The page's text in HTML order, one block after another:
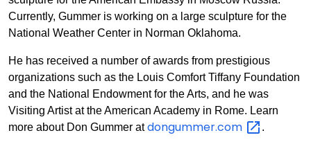
Currently, Gummer is working on a large sculpture for the
National Weather Center in Norman Oklahoma.
He has received a number of awards from prestigious
organizations such as the Louis Comfort Tiffany Foundation
and the National Endowment for the Arts, and he was
Visiting Artist at the American Academy in Rome. Learn
more about Don Gummer atdongummer.com .